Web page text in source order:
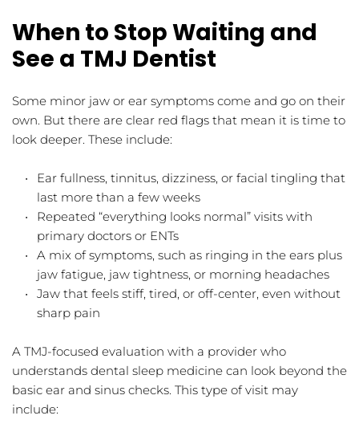
When to Stop Waiting and
See a TMJ Dentist
Some minor jaw or ear symptoms come and go on their
own. But there are clear red flags that mean it is time to
look deeper. These include:
Ear fullness, tinnitus, dizziness, or facial tingling that
last more than a few weeks
Repeated “everything looks normal” visits with
primary doctors or ENTs
A mix of symptoms, such as ringing in the ears plus
jaw fatigue, jaw tightness, or morning headaches
Jaw that feels stiff, tired, or off-center, even without
sharp pain
A TMJ-focused evaluation with a provider who
understands dental sleep medicine can look beyond the
basic ear and sinus checks. This type of visit may
include: